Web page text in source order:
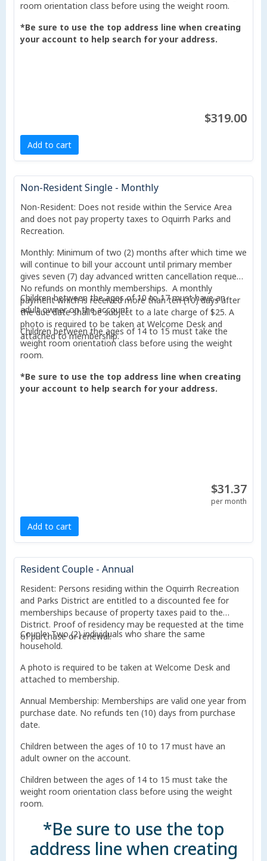
room orientation class before using the weight room.
*Be sure to use the top address line when creating
your account to help search for your address.
$319.00
Add to cart
Non-Resident Single - Monthly
Non-Resident: Does not reside within the Service Area
and does not pay property taxes to Oquirrh Parks and
Recreation.
Monthly: Minimum of two (2) months after which time we
will continue to bill your account until primary member
gives seven (7) day advanced written cancellation request.
No refunds on monthly memberships. A monthly
payment which is received more than ten (10) days after
the due date shall be subject to a late charge of $25. A
photo is required to be taken at Welcome Desk and
attached to membership.
Children between the ages of 10 to 17 must have an
adult owner on the account.
Children between the ages of 14 to 15 must take the
weight room orientation class before using the weight
room.
*Be sure to use the top address line when creating
your account to help search for your address.
$31.37
per month
Add to cart
Resident Couple - Annual
Resident: Persons residing within the Oquirrh Recreation
and Parks District are entitled to a discounted fee for
memberships because of property taxes paid to the
District. Proof of residency may be requested at the time
of purchase or renewal.
Couple: Two (2) individuals who share the same
household.
A photo is required to be taken at Welcome Desk and
attached to membership.
Annual Membership: Memberships are valid one year from
purchase date. No refunds ten (10) days from purchase
date.
Children between the ages of 10 to 17 must have an
adult owner on the account.
Children between the ages of 14 to 15 must take the
weight room orientation class before using the weight
room.
*Be sure to use the top
address line when creating